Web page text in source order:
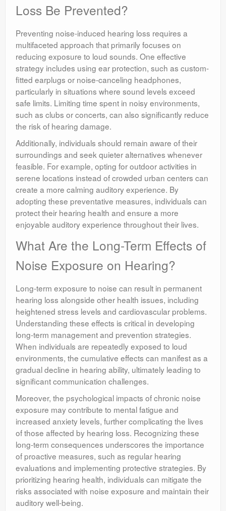
Loss Be Prevented?
Preventing noise-induced hearing loss requires a
multifaceted approach that primarily focuses on
reducing exposure to loud sounds. One effective
strategy includes using ear protection, such as custom-
fitted earplugs or noise-canceling headphones,
particularly in situations where sound levels exceed
safe limits. Limiting time spent in noisy environments,
such as clubs or concerts, can also significantly reduce
the risk of hearing damage.
Additionally, individuals should remain aware of their
surroundings and seek quieter alternatives whenever
feasible. For example, opting for outdoor activities in
serene locations instead of crowded urban centers can
create a more calming auditory experience. By
adopting these preventative measures, individuals can
protect their hearing health and ensure a more
enjoyable auditory experience throughout their lives.
What Are the Long-Term Effects of
Noise Exposure on Hearing?
Long-term exposure to noise can result in permanent
hearing loss alongside other health issues, including
heightened stress levels and cardiovascular problems.
Understanding these effects is critical in developing
long-term management and prevention strategies.
When individuals are repeatedly exposed to loud
environments, the cumulative effects can manifest as a
gradual decline in hearing ability, ultimately leading to
significant communication challenges.
Moreover, the psychological impacts of chronic noise
exposure may contribute to mental fatigue and
increased anxiety levels, further complicating the lives
of those affected by hearing loss. Recognizing these
long-term consequences underscores the importance
of proactive measures, such as regular hearing
evaluations and implementing protective strategies. By
prioritizing hearing health, individuals can mitigate the
risks associated with noise exposure and maintain their
auditory well-being.